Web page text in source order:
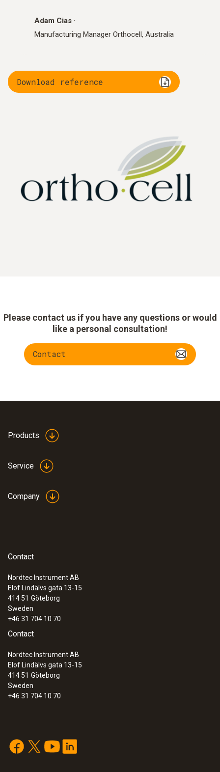
Adam Cias ·
Manufacturing Manager Orthocell, Australia
Download reference
Please contact us if you have any questions or would
like a personal consultation!
Contact
Products
Service
Company
Contact
Nordtec Instrument AB
Elof Lindälvs gata 13-15
414 51 Göteborg
Sweden
+46 31 704 10 70
Contact
Nordtec Instrument AB
Elof Lindälvs gata 13-15
414 51 Göteborg
Sweden
+46 31 704 10 70